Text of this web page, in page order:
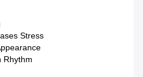
Stress
Rhythm